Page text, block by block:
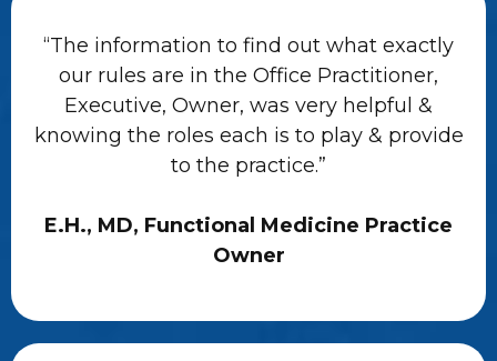
“The information to find out what exactly
our rules are in the Office Practitioner,
Executive, Owner, was very helpful &
knowing the roles each is to play & provide
to the practice.”
E.H., MD, Functional Medicine Practice
Owner